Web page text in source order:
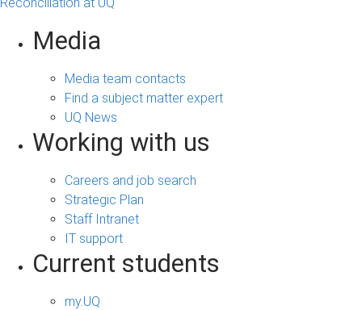
Media
Media team contacts
Find a subject matter expert
UQ News
Working with us
Careers and job search
Strategic Plan
Staff Intranet
IT support
Current students
my.UQ